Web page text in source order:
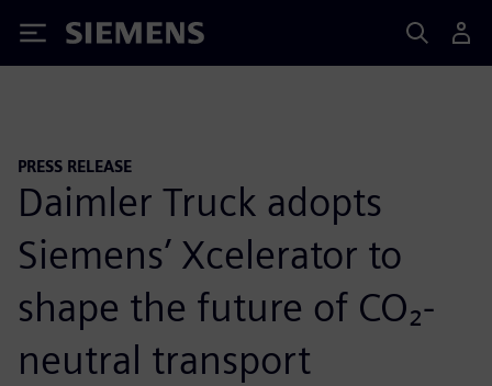
Siemens
PRESS RELEASE
Daimler Truck adopts
Siemens’ Xcelerator to
shape the future of CO₂-
neutral transport